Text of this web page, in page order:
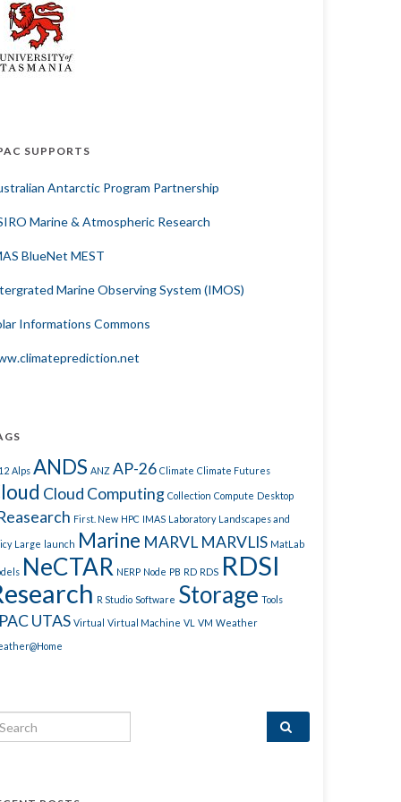
SUPPORTS
Antarctic Program Partnership
Marine & Atmospheric Research
BlueNet MEST
Marine Observing System (IMOS)
Informations Commons
Alps ANDS ANZ AP-26 Climate Climate Futures
Cloud Computing Collection Compute Desktop
First. New HPC IMAS Laboratory Landscapes and
Large launch Marine MARVL MARVLIS MatLab
NeCTAR NERP Node PB RD RDS RDSI
R Studio Software Storage Tools
UTAS Virtual Virtual Machine VL VM Weather
for: